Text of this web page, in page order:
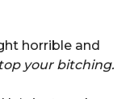
horrible and
your bitching.